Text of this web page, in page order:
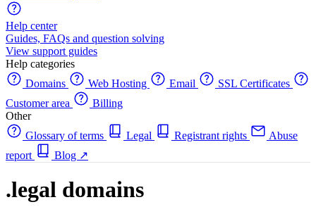
Help center
Guides, FAQs and question solving
View support guides
Help categories
Domains
Web Hosting Email
SSL Certificates
Customer area
Billing
Other
Glossary of terms
Legal Registrant rights
Abuse
report
Blog ↗
.legal domains